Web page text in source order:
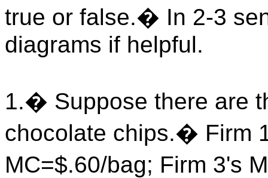
true or false.� In 2-3
diagrams if helpful.
1.� Suppose there are
chocolate chips.� Firm
MC=$.60/bag; Firm 3's